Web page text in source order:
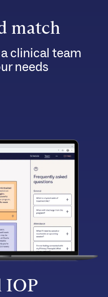
match
clinical team
needs
IOP